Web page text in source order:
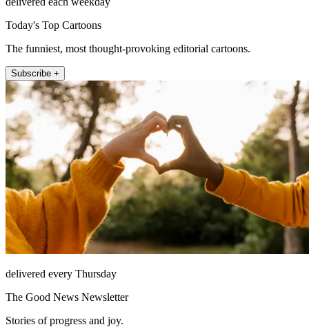
Today's Top Cartoons
The funniest, most thought-provoking editorial cartoons.
Subscribe +
delivered every Thursday
The Good News Newsletter
Stories of progress and joy.